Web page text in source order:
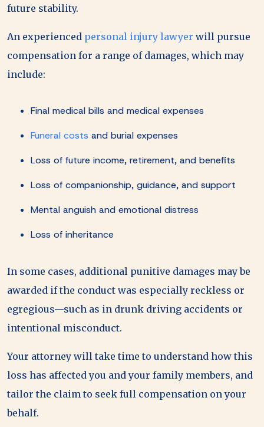
future stability.
An experienced personal injury lawyer will pursue
compensation for a range of damages, which may
include:
Final medical bills and medical expenses
Funeral costs and burial expenses
Loss of future income, retirement, and benefits
Loss of companionship, guidance, and support
Mental anguish and emotional distress
Loss of inheritance
In some cases, additional punitive damages may be
awarded if the conduct was especially reckless or
egregious—such as in drunk driving accidents or
intentional misconduct.
Your attorney will take time to understand how this
loss has affected you and your family members, and
tailor the claim to seek full compensation on your
behalf.